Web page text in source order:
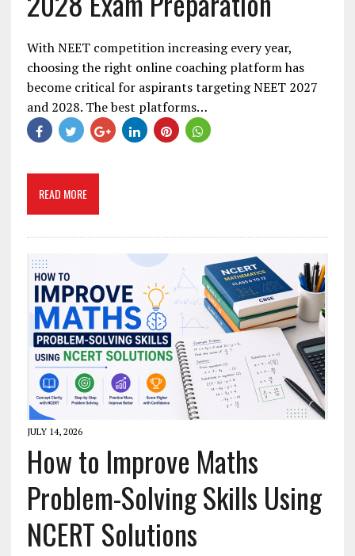
With NEET competition increasing every year,
choosing the right online coaching platform has
become critical for aspirants targeting NEET 2027
and 2028. The best platforms…
READ MORE
JULY 14, 2026
How to Improve Maths
Problem-Solving Skills Using
NCERT Solutions